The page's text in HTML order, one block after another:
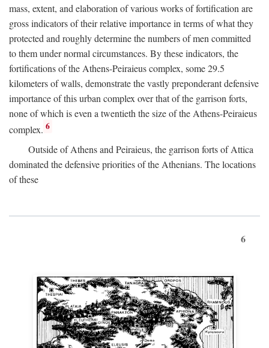
mass, extent, and elaboration of various works of fortification are
gross indicators of their relative importance in terms of what they
protected and roughly determine the numbers of men committed
to them under normal circumstances. By these indicators, the
fortifications of the Athens-Peiraieus complex, some 29.5
kilometers of walls, demonstrate the vastly preponderant defensive
importance of this urban complex over that of the garrison forts,
none of which is even a twentieth the size of the Athens-Peiraieus
complex. 6
Outside of Athens and Peiraieus, the garrison forts of Attica
dominated the defensive priorities of the Athenians. The locations
of these
6